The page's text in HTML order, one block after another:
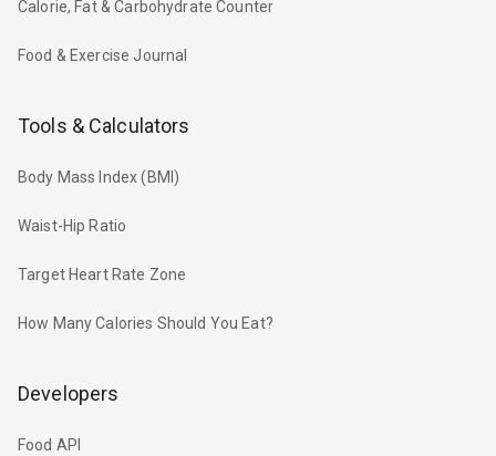
Calorie, Fat & Carbohydrate Counter
Food & Exercise Journal
Tools & Calculators
Body Mass Index (BMI)
Waist-Hip Ratio
Target Heart Rate Zone
How Many Calories Should You Eat?
Developers
Food API